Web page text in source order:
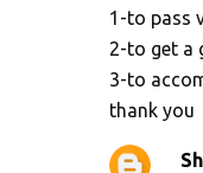
1-to pass
2-to get a
3-to
thank you